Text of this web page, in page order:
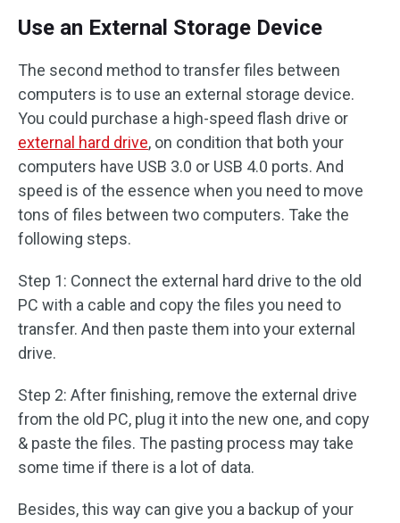
Use an External Storage Device
The second method to transfer files between
computers is to use an external storage device.
You could purchase a high-speed flash drive or
external hard drive, on condition that both your
computers have USB 3.0 or USB 4.0 ports. And
speed is of the essence when you need to move
tons of files between two computers. Take the
following steps.
Step 1: Connect the external hard drive to the old
PC with a cable and copy the files you need to
transfer. And then paste them into your external
drive.
Step 2: After finishing, remove the external drive
from the old PC, plug it into the new one, and copy
& paste the files. The pasting process may take
some time if there is a lot of data.
Besides, this way can give you a backup of your